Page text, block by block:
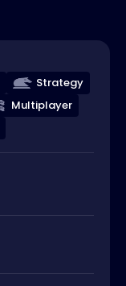
Strategy
Multiplayer